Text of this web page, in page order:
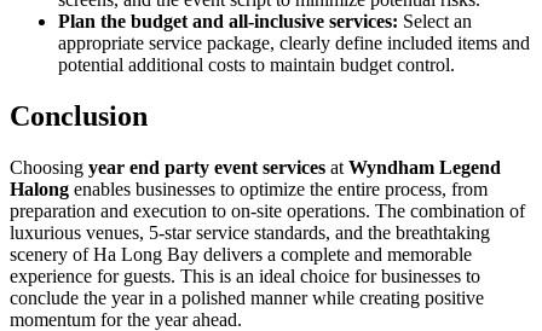
Plan the budget and all-inclusive services: Select an
appropriate service package, clearly define included items and
potential additional costs to maintain budget control.
Conclusion
Choosing year end party event services at Wyndham Legend
Halong enables businesses to optimize the entire process, from
preparation and execution to on-site operations. The combination of
luxurious venues, 5-star service standards, and the breathtaking
scenery of Ha Long Bay delivers a complete and memorable
experience for guests. This is an ideal choice for businesses to
conclude the year in a polished manner while creating positive
momentum for the year ahead.